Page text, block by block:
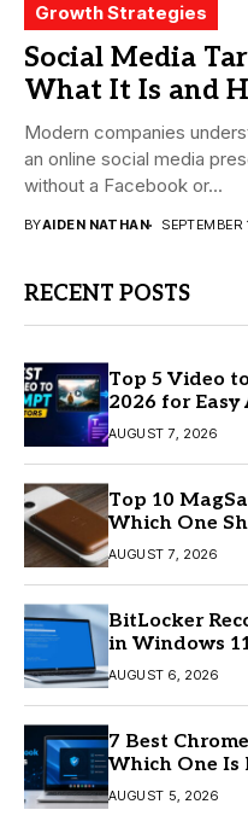
Growth Strategies
Social Media
What It Is and
Modern companies
an online social media
without a Facebook or...
BYAIDEN NATHAN
RECENT POSTS
Top 5 Video
2026 for
AUGUST 7, 2026
Top 10
Which One
AUGUST 7, 2026
BitLocker
in Windows
AUGUST 6, 2026
7 Best
Which One Is
AUGUST 5, 2026